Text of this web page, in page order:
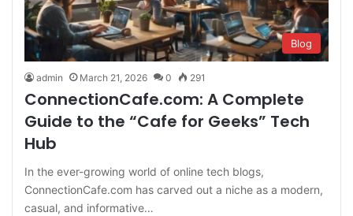
Blog
admin March 21, 2026 0 291
ConnectionCafe.com: A Complete
Guide to the “Cafe for Geeks” Tech
Hub
In the ever-growing world of online tech blogs,
ConnectionCafe.com has carved out a niche as a modern,
casual, and informative…